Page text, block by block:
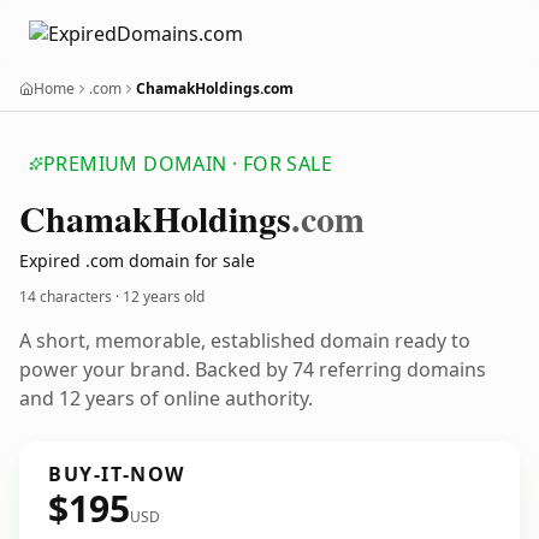
Home .com ChamakHoldings.com
PREMIUM DOMAIN · FOR SALE
ChamakHoldings.com
Expired .com domain for sale
14 characters · 12 years old
A short, memorable, established domain ready to
power your brand. Backed by 74 referring domains
and 12 years of online authority.
BUY-IT-NOW
$195USD